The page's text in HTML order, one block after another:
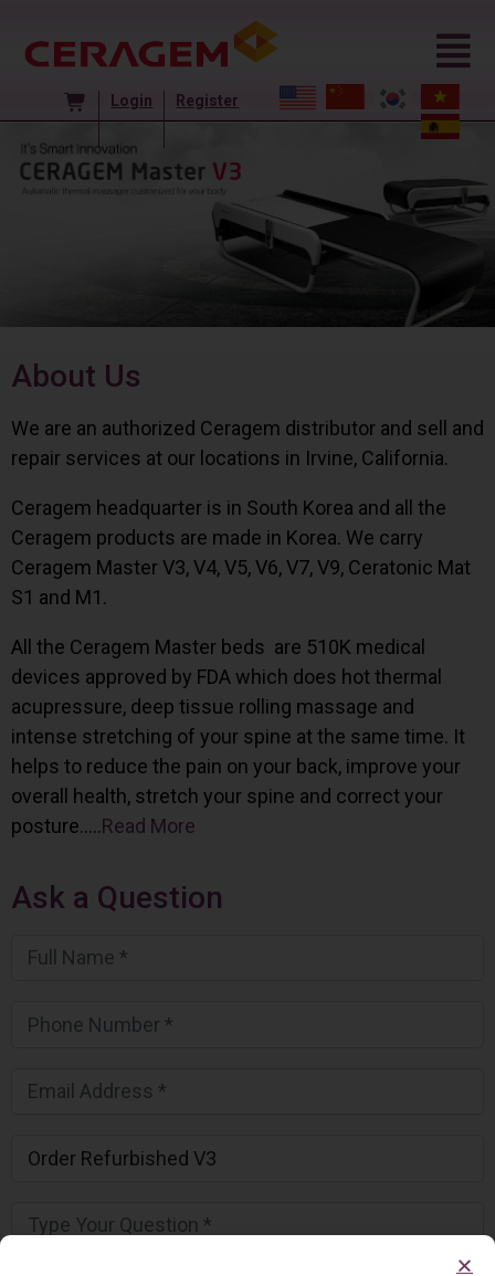
Login Register
About Us
We are an authorized Ceragem distributor and sell and
repair services at our locations in Irvine, California.
Ceragem headquarter is in South Korea and all the
Ceragem products are made in Korea. We carry
Ceragem Master V3, V4, V5, V6, V7, V9, Ceratonic Mat
S1 and M1.
All the Ceragem Master beds are 510K medical
devices approved by FDA which does hot thermal
acupressure, deep tissue rolling massage and
intense stretching of your spine at the same time. It
helps to reduce the pain on your back, improve your
overall health, stretch your spine and correct your
posture…..Read More
Ask a Question